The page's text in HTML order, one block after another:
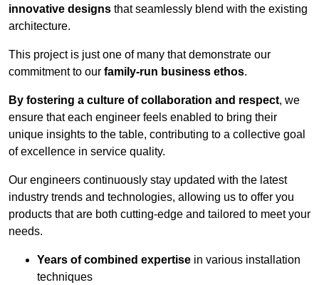
innovative designs that seamlessly blend with the existing
architecture.
This project is just one of many that demonstrate our
commitment to our family-run business ethos.
By fostering a culture of collaboration and respect, we
ensure that each engineer feels enabled to bring their
unique insights to the table, contributing to a collective goal
of excellence in service quality.
Our engineers continuously stay updated with the latest
industry trends and technologies, allowing us to offer you
products that are both cutting-edge and tailored to meet your
needs.
Years of combined expertise in various installation
techniques